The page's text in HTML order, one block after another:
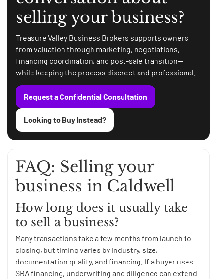
selling your business?
Treasure Valley Business Brokers supports owners
from valuation through marketing, negotiations,
financing coordination, and post-sale transition—
while keeping the process discreet and professional.
Request a Confidential Consultation
Looking to Buy Instead?
FAQ: Selling your
business in Caldwell
How long does it usually take
to sell a business?
Many transactions take a few months from launch to
closing, but timing varies by industry, size,
documentation quality, and financing. If a buyer uses
SBA financing, underwriting and diligence can extend